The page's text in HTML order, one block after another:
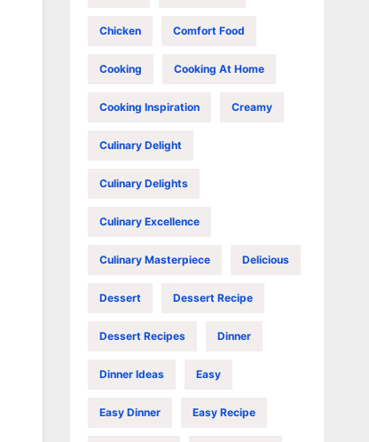
Chicken Comfort Food
Cooking Cooking At Home
Cooking Inspiration Creamy
Culinary Delight
Culinary Delights
Culinary Excellence
Culinary Masterpiece Delicious
Dessert Dessert Recipe
Dessert Recipes Dinner
Dinner Ideas Easy
Easy Dinner Easy Recipe